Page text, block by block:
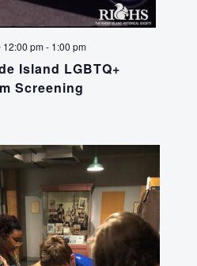
Island LGBTQ+
Screening
12:00 pm- 1:00 pm